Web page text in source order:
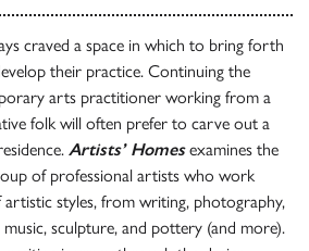
craved a space in which to bring forth
their practice. Continuing the
arts practitioner working from a
folk will often prefer to carve out a
Artists’ Homesexamines the
of professional artists who work
styles, from writing, photography,
sculpture, and pottery (and more).